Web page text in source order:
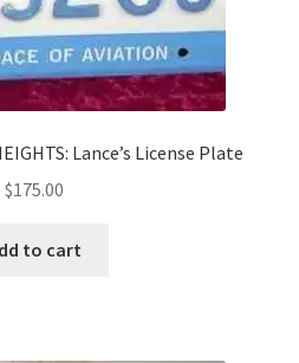
Lance’s License Plate
$175.00
to cart